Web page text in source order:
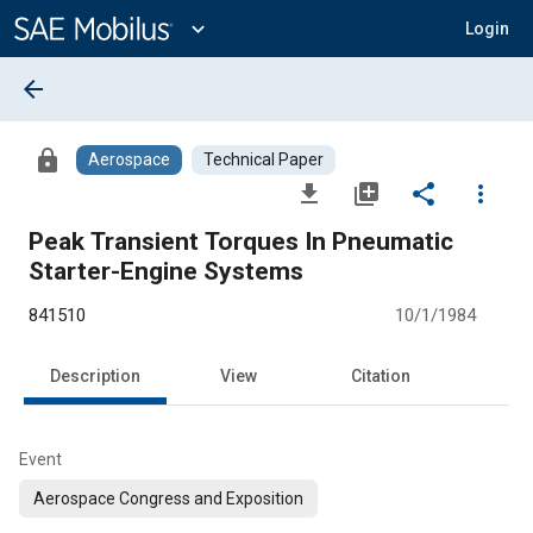
Content
expand_more Login
arrow_back
lock Aerospace Technical Paper
file_download library_add share
more_vert
Peak Transient Torques In Pneumatic
Starter-Engine Systems
841510 10/1/1984
Description View Citation
Event
Aerospace Congress and Exposition